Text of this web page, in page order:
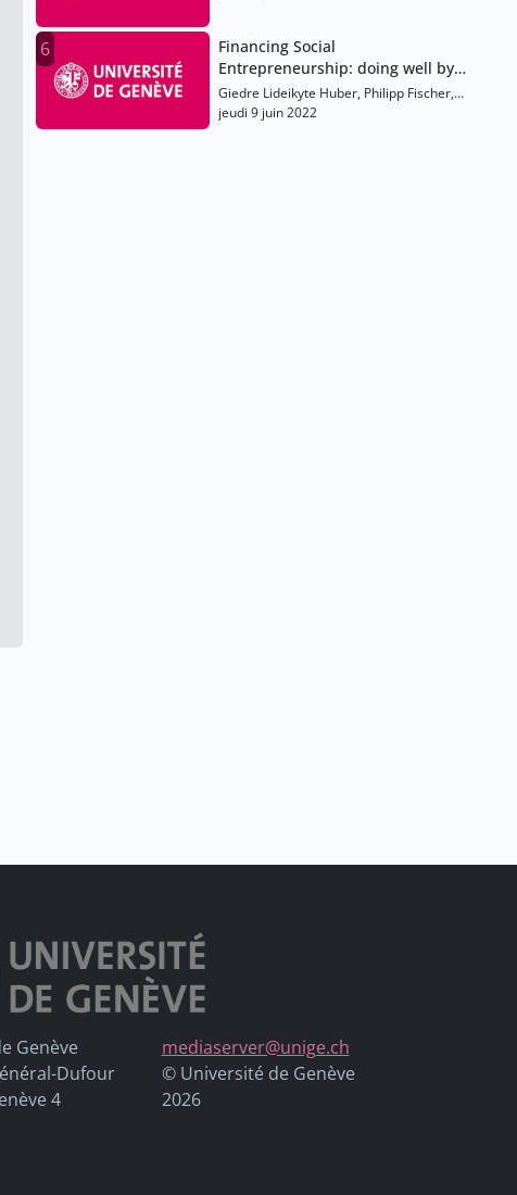
6
Financing Social
Entrepreneurship: doing well by
being philanthropic
Giedre Lideikyte Huber, Philipp Fischer,
Sigrid Hemels, Karen Wilson, Peter
jeudi 9 juin 2022
Genève
Dufour
4
mediaserver@unige.ch
© Université de Genève
2026